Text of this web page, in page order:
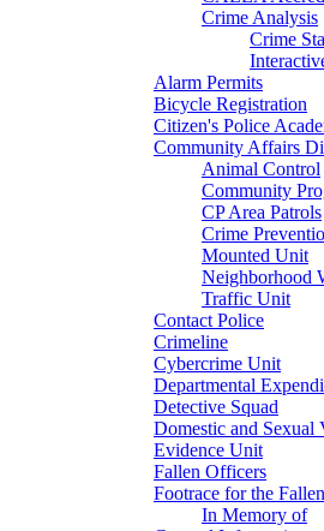
Crime Analysis
Crime
Alarm Permits
Bicycle Registration
Citizen's Police
Community Affairs
Animal Control
Community
CP Area Patrols
Crime
Mounted Unit
Neighborhood
Traffic Unit
Contact Police
Crimeline
Cybercrime Unit
Departmental
Detective Squad
Domestic and Sexual
Evidence Unit
Fallen Officers
Footrace for the Fallen
In Memory of